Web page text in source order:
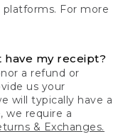
For more
my receipt?
a refund or
us your
will typically have a
we require a
& Exchanges.